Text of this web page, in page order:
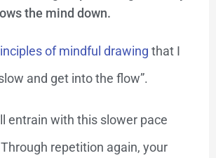
the mind down.
of mindful drawing that I
and get into the flow”.
entrain with this slower pace
repetition again, your